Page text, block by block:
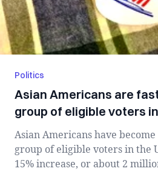
Politics
Asian Americans are
group of eligible voters
Asian Americans have
group of eligible voters in the
15% increase, or about 2